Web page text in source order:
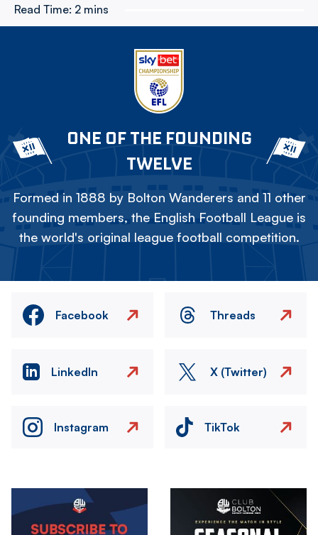
Read Time: 2 mins
ONE OF THE FOUNDING
TWELVE
Formed in 1888 by Bolton Wanderers and 11 other
founding members, the English Football League is
the world's original league football competition.
Facebook Threads
LinkedIn X (Twitter)
Instagram TikTok